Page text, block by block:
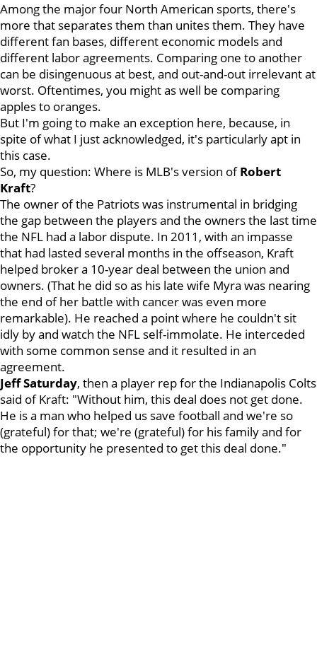
Among the major four North American sports, there's
more that separates them than unites them. They have
different fan bases, different economic models and
different labor agreements. Comparing one to another
can be disingenuous at best, and out-and-out irrelevant at
worst. Oftentimes, you might as well be comparing
apples to oranges.
But I'm going to make an exception here, because, in
spite of what I just acknowledged, it's particularly apt in
this case.
So, my question: Where is MLB's version ofRobert
Kraft?
The owner of the Patriots was instrumental in bridging
the gap between the players and the owners the last time
the NFL had a labor dispute. In 2011, with an impasse
that had lasted several months in the offseason, Kraft
helped broker a 10-year deal between the union and
owners. (That he did so as his late wife Myra was nearing
the end of her battle with cancer was even more
remarkable). He reached a point where he couldn't sit
idly by and watch the NFL self-immolate. He interceded
with some common sense and it resulted in an
agreement.
Jeff Saturday, then a player rep for the Indianapolis Colts
said of Kraft: "Without him, this deal does not get done.
He is a man who helped us save football and we're so
(grateful) for that; we're (grateful) for his family and for
the opportunity he presented to get this deal done."